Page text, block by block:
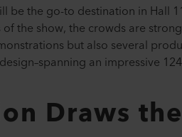
be the go-to destination in Hall
the show, the crowds are
but also several
an impressive
Draws